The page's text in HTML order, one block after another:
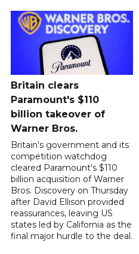
Britain clears
Paramount's $110
billion takeover ​of
Warner Bros.
Britain's government and its
competition watchdog
cleared Paramount's $110
billion acquisition of Warner
Bros. Discovery on Thursday
after David Ellison provided
reassurances, leaving US
states led by California as the
final major hurdle to the deal.